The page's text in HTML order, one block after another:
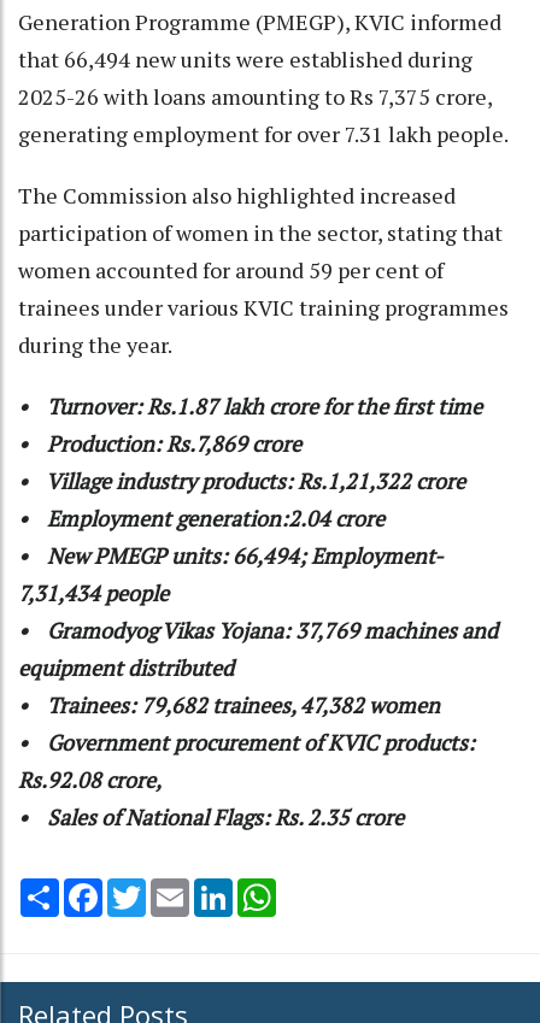
Generation Programme (PMEGP), KVIC informed
that 66,494 new units were established during
2025-26 with loans amounting to Rs 7,375 crore,
generating employment for over 7.31 lakh people.
The Commission also highlighted increased
participation of women in the sector, stating that
women accounted for around 59 per cent of
trainees under various KVIC training programmes
during the year.
• Turnover: Rs.1.87 lakh crore for the first time
• Production: Rs.7,869 crore
• Village industry products: Rs.1,21,322 crore
• Employment generation:2.04 crore
• New PMEGP units: 66,494; Employment-
7,31,434 people
• Gramodyog Vikas Yojana: 37,769 machines and
equipment distributed
• Trainees: 79,682 trainees, 47,382 women
• Government procurement of KVIC products:
Rs.92.08 crore,
• Sales of National Flags: Rs. 2.35 crore
Share Facebook
TwitterEmail LinkedIn
Related Posts